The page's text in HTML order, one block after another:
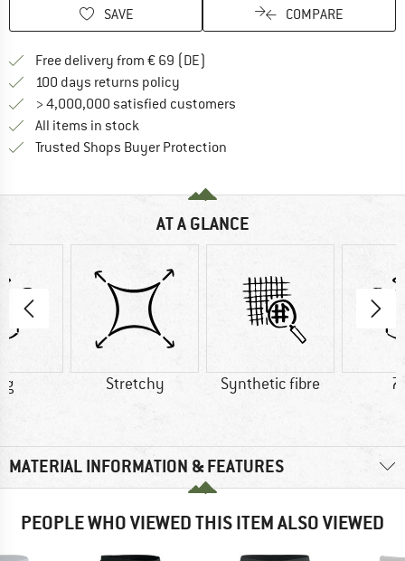
SAVE COMPARE
Free delivery from € 69 (DE)
100 days returns policy
> 4,000,000 satisfied customers
All items in stock
Trusted Shops Buyer Protection
AT A GLANCE
g Stretchy Synthetic fibre
MATERIAL INFORMATION & FEATURES
PEOPLE WHO VIEWED THIS ITEM ALSO VIEWED